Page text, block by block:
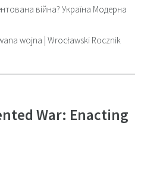
війна? Україна Модерна
wojna | Wrocławski Rocznik
War: Enacting